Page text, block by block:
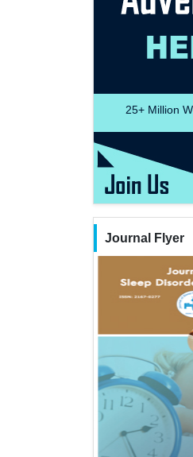
25+ Million
Journal Flyer